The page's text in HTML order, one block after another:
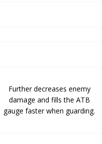
Further decreases enemy
damage and fills the ATB
gauge faster when guarding.